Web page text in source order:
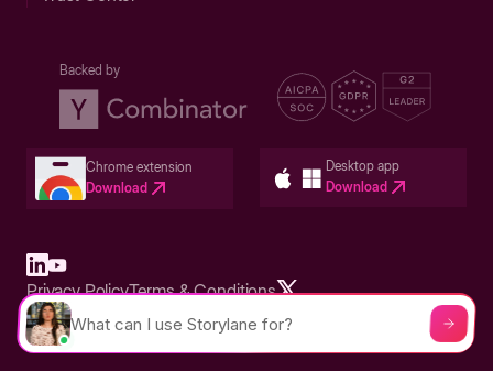
Backed by
Chrome extension
Download
Desktop app
Download
Built in San Francisco Bay Area - ©2026 Storylane
Privacy PolicyTerms & Conditions